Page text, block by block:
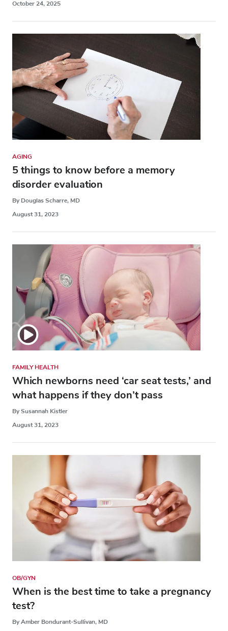
October 24, 2025
AGING
5 things to know before a memory
disorder evaluation
By Douglas Scharre, MD
August 31, 2023
FAMILY HEALTH
Which newborns need ‘car seat tests,’ and
what happens if they don’t pass
By Susannah Kistler
August 31, 2023
OB/GYN
When is the best time to take a pregnancy
test?
By Amber Bondurant-Sullivan, MD